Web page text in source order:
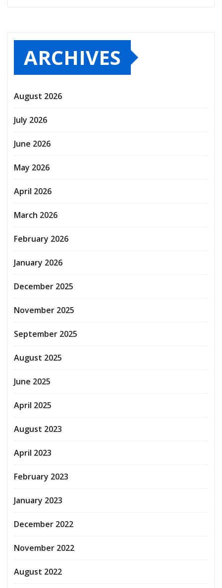
ARCHIVES
August 2026
July 2026
June 2026
May 2026
April 2026
March 2026
February 2026
January 2026
December 2025
November 2025
September 2025
August 2025
June 2025
April 2025
August 2023
April 2023
February 2023
January 2023
December 2022
November 2022
August 2022